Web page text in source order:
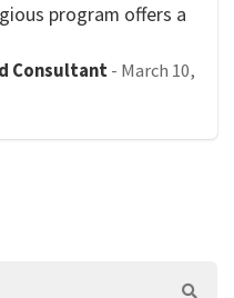
program offers a
Consultant- March 10,